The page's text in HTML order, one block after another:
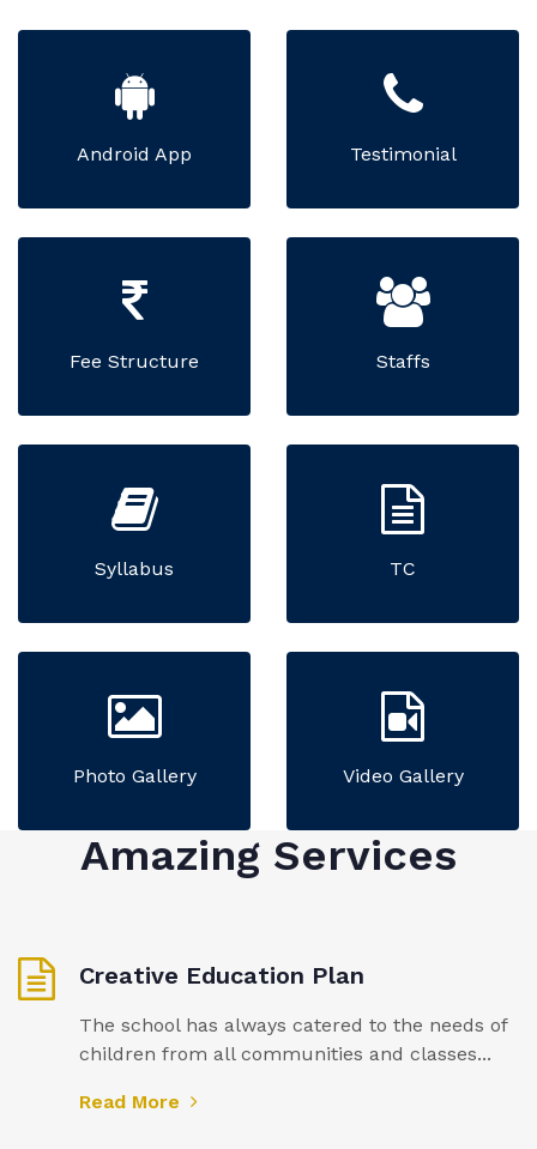
Android App Testimonial
Fee Structure Staffs
Syllabus TC
Photo Gallery Video Gallery
Amazing Services
Creative Education Plan
The school has always catered to the needs of
children from all communities and classes...
Read More